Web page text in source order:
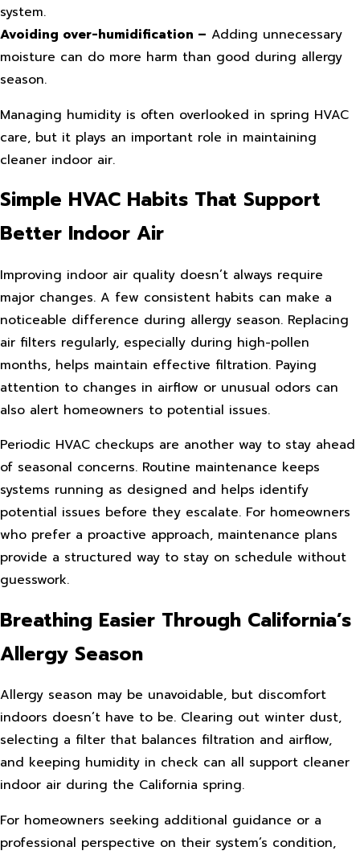
system.
Avoiding over-humidification – Adding unnecessary
moisture can do more harm than good during allergy
season.
Managing humidity is often overlooked in spring HVAC
care, but it plays an important role in maintaining
cleaner indoor air.
Simple HVAC Habits That Support
Better Indoor Air
Improving indoor air quality doesn’t always require
major changes. A few consistent habits can make a
noticeable difference during allergy season. Replacing
air filters regularly, especially during high-pollen
months, helps maintain effective filtration. Paying
attention to changes in airflow or unusual odors can
also alert homeowners to potential issues.
Periodic HVAC checkups are another way to stay ahead
of seasonal concerns. Routine maintenance keeps
systems running as designed and helps identify
potential issues before they escalate. For homeowners
who prefer a proactive approach, maintenance plans
provide a structured way to stay on schedule without
guesswork.
Breathing Easier Through California’s
Allergy Season
Allergy season may be unavoidable, but discomfort
indoors doesn’t have to be. Clearing out winter dust,
selecting a filter that balances filtration and airflow,
and keeping humidity in check can all support cleaner
indoor air during the California spring.
For homeowners seeking additional guidance or a
professional perspective on their system’s condition,